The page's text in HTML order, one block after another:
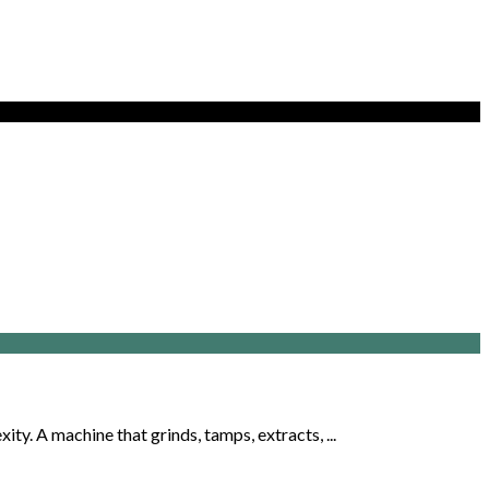
A machine that grinds, tamps, extracts, ...